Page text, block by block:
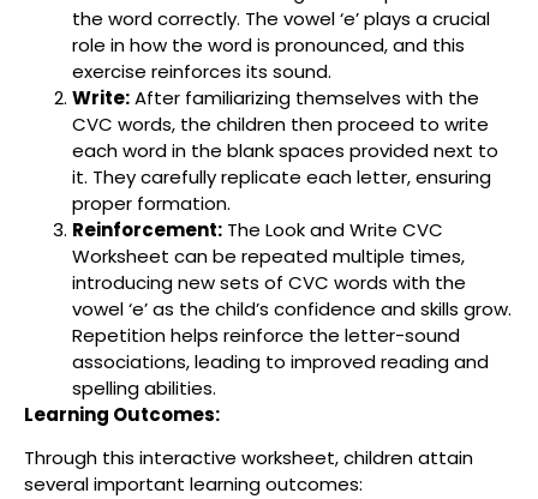
the word correctly. The vowel ‘e’ plays a crucial
role in how the word is pronounced, and this
exercise reinforces its sound.
Write:After familiarizing themselves with the
CVC words, the children then proceed to write
each word in the blank spaces provided next to
it. They carefully replicate each letter, ensuring
proper formation.
Reinforcement: The Look and Write CVC
Worksheet can be repeated multiple times,
introducing new sets of CVC words with the
vowel ‘e’ as the child’s confidence and skills grow.
Repetition helps reinforce the letter-sound
associations, leading to improved reading and
spelling abilities.
Learning Outcomes:
Through this interactive worksheet, children attain
several important learning outcomes: